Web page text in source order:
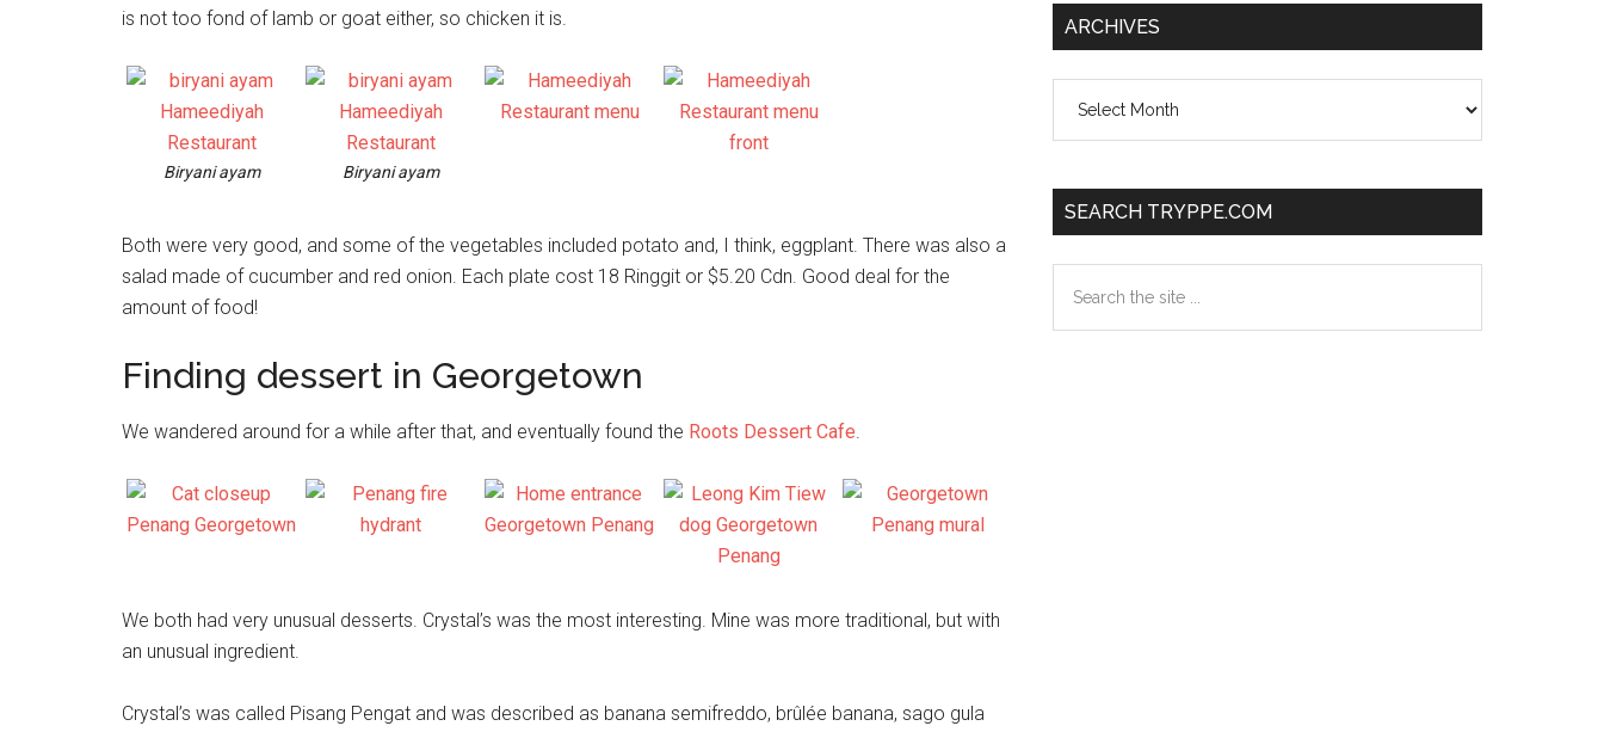
is not too fond of lamb or goat either, so chicken it is.
Biryani ayam Biryani ayam
Both were very good, and some of the vegetables included potato and, I think, eggplant. There was also a
salad made of cucumber and red onion. Each plate cost 18 Ringgit or $5.20 Cdn. Good deal for the
amount of food!
Finding dessert in Georgetown
We wandered around for a while after that, and eventually found the Roots Dessert Cafe.
We both had very unusual desserts. Crystal’s was the most interesting. Mine was more traditional, but with
an unusual ingredient.
Crystal’s was called Pisang Pengat and was described as banana semifreddo, brûlée banana, sago gula
ARCHIVES
SEARCH TRYPPE.COM
the